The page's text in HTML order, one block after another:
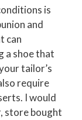
is
and
can
a shoe that
tailor’s
require
I would
store bought